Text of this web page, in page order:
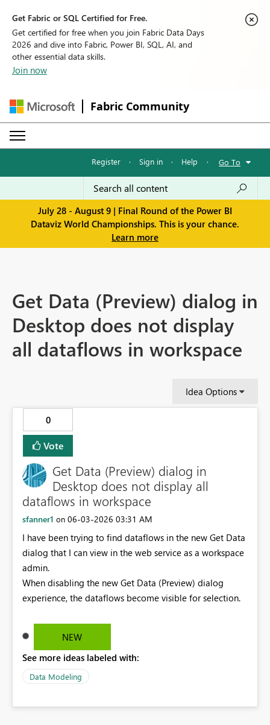
Get Fabric or SQL Certified for Free.
Get certified for free when you join Fabric Data Days
2026 and dive into Fabric, Power BI, SQL, AI, and
other essential data skills.
Join now
Fabric Community
Register · Sign in · Help · Go To
July 28 - August 9 | Final Round of the Power BI
Dataviz World Championships. This is your chance.
Learn more
Get Data (Preview) dialog in
Desktop does not display
all dataflows in workspace
Idea Options
0
Vote
Get Data (Preview) dialog in
Desktop does not display all
dataflows in workspace
sfanner1 on ‎06-03-2026 03:31 AM
I have been trying to find dataflows in the new Get Data
dialog that I can view in the web service as a workspace
admin.
When disabling the new Get Data (Preview) dialog
experience, the dataflows become visible for selection.
NEW
See more ideas labeled with:
Data Modeling